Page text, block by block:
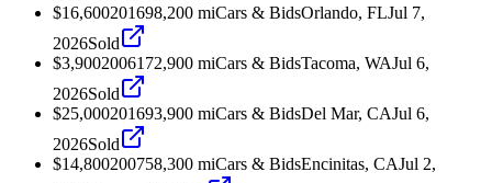
$16,600201698,200 miCars & BidsOrlando, FLJul 7,
2026Sold
$3,9002006172,900 miCars & BidsTacoma, WAJul 6,
2026Sold
$25,000201693,900 miCars & BidsDel Mar, CAJul 6,
2026Sold
$14,800200758,300 miCars & BidsEncinitas, CAJul 2,